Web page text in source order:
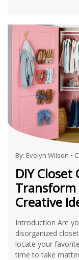
By: Evelyn Wilson •
DIY
Transform
Creative
Introduction Are
disorganized
locate your
time to take